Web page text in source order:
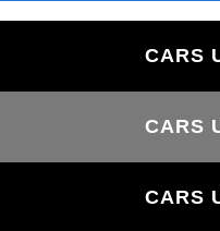
CARS
CARS
CARS